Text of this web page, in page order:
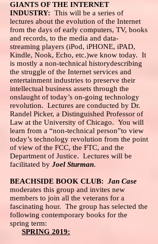
GIANTS OF THE INTERNET
INDUSTRY: This will be a series of
lectures about the evolution of the Internet
from the days of early computers, TV, books
and records, to the media and data-
streaming players (iPod, iPHONE, iPAD,
Kindle, Nook, Echo, etc.)we know today. It
is mostly a non-technical historydescribing
the struggle of the Internet services and
entertainment industries to preserve their
intellectual business assets through the
onslaught of today’s on-going technology
revolution. Lectures are conducted by Dr.
Randel Picker, a Distinguished Professor of
Law at the University of Chicago. You will
learn from a “non-technical person”to view
today’s technology revolution from the point
of view of the FCC, the FTC, and the
Department of Justice. Lectures will be
facilitated by Joel Sturman.
BEACHSIDE BOOK CLUB: Jan Case
moderates this group and invites new
members to join all the veterans for a
fascinating hour. The group has selected the
following contemporary books for the
spring term:
SPRING 2019: